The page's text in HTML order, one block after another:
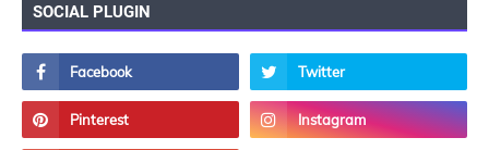
SOCIAL PLUGIN